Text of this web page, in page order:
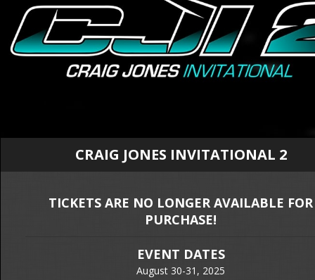
CRAIG JONES INVITATIONAL 2
TICKETS ARE NO LONGER AVAILABLE FOR
PURCHASE!
EVENT DATES
August 30-31, 2025